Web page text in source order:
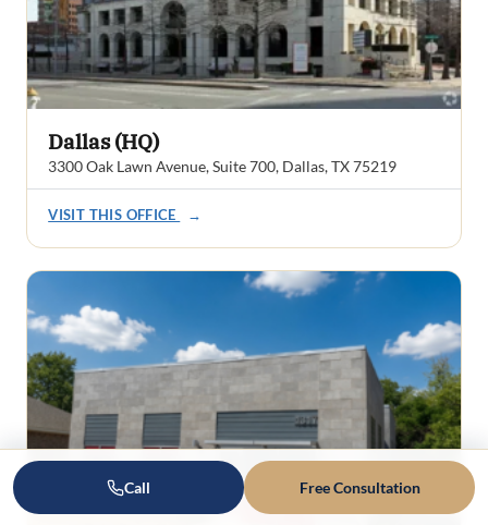
Dallas (HQ)
3300 Oak Lawn Avenue, Suite 700, Dallas, TX 75219
VISIT THIS OFFICE →
Call Free Consultation